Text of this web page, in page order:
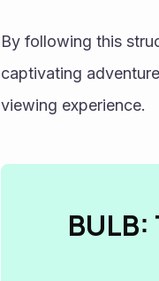
By following this
captivating
viewing experience.